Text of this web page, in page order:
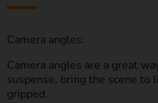
Camera angles:
Camera angles are a great
suspense, bring the scene to
gripped.